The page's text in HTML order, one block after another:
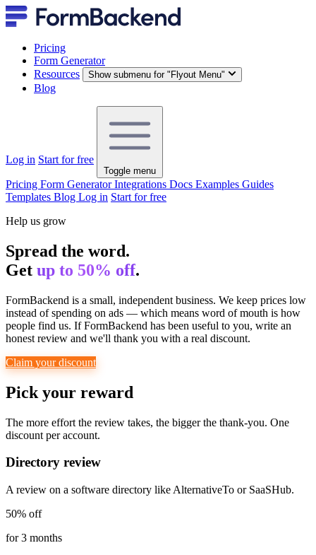
Pricing
Form Generator
Resources
Show submenu for "Flyout Menu"
Blog
Log in Start for free
Toggle menu
Pricing Form GeneratorIntegrations Docs Examples Guides
Templates Blog Log in Start for free
Help us grow
Spread the word.
Get up to 50% off.
FormBackend is a small, independent business. We keep prices low
instead of spending on ads — which means word of mouth is how
people find us. If FormBackend has been useful to you, write an
honest review and we'll thank you with a real discount.
Claim your discount
Pick your reward
The more effort the review takes, the bigger the thank-you. One
discount per account.
Directory review
A review on a software directory like AlternativeTo or SaaSHub.
50% off
for 3 months